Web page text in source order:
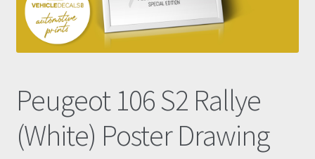
Peugeot 106 S2 Rallye
(White) Poster Drawing